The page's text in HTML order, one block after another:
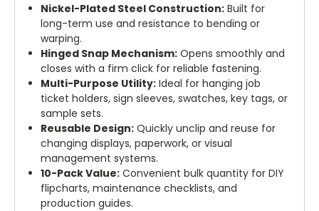
Nickel-Plated Steel Construction: Built for
long-term use and resistance to bending or
warping.
Hinged Snap Mechanism: Opens smoothly and
closes with a firm click for reliable fastening.
Multi-Purpose Utility: Ideal for hanging job
ticket holders, sign sleeves, swatches, key tags, or
sample sets.
Reusable Design: Quickly unclip and reuse for
changing displays, paperwork, or visual
management systems.
10-Pack Value: Convenient bulk quantity for DIY
flipcharts, maintenance checklists, and
production guides.